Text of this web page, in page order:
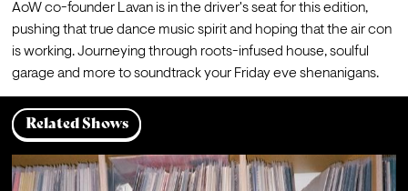
AoW co-founder Lavan is in the driver's seat for this edition,
pushing that true dance music spirit and hoping that the air con
is working. Journeying through roots-infused house, soulful
garage and more to soundtrack your Friday eve shenanigans.
Related Shows